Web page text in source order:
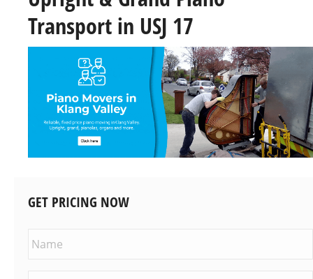
Transport in USJ 17
GET PRICING NOW